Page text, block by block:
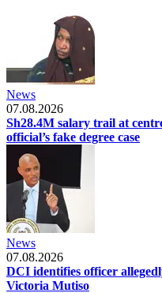
News
07.08.2026
Sh28.4M salary trail at
official’s fake degree case
News
07.08.2026
DCI identifies officer
Victoria Mutiso